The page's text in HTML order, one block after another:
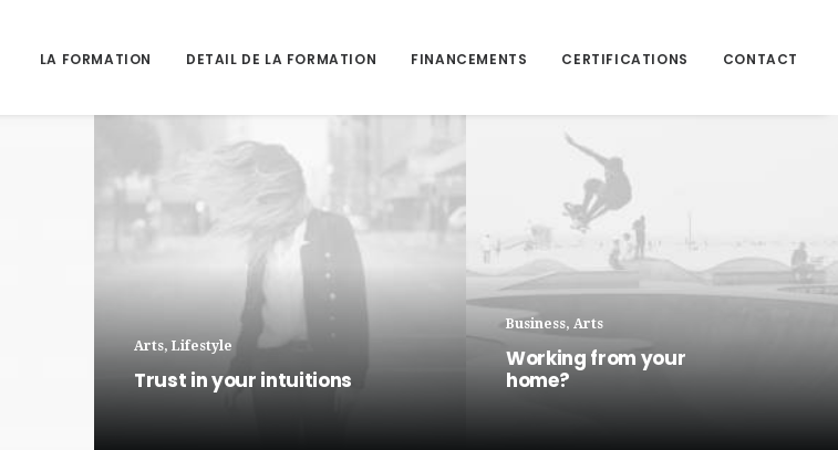
LA FORMATION DETAIL DE LA FORMATION FINANCEMENTS CERTIFICATIONS CONTACT
Arts, Lifestyle
Trust in your intuitions
Business, Arts
Working from your
home?